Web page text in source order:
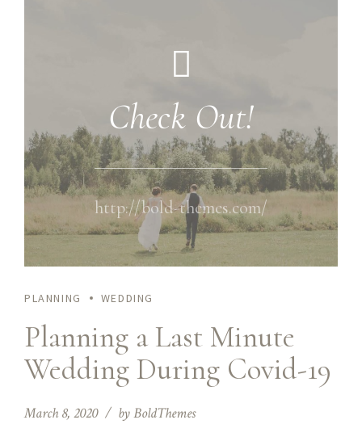
Check Out!
http://bold-themes.com/
PLANNING WEDDING
Planning a Last Minute
Wedding During Covid-19
March 8, 2020 by BoldThemes